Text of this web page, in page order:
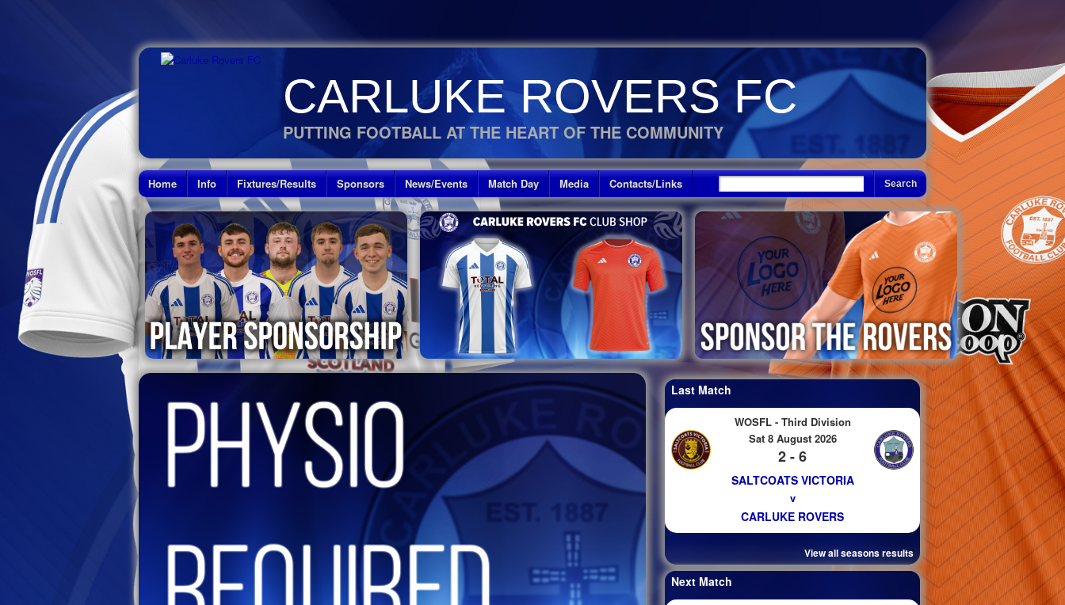
CARLUKE ROVERS FC
PUTTING FOOTBALL AT THE HEART OF THE COMMUNITY
Home Info Fixtures/Results Sponsors News/Events Match Day Media Contacts/Links
Last Match
WOSFL - Third Division
Sat 8 August 2026
2 - 6
SALTCOATS VICTORIA
v
CARLUKE ROVERS
View all seasons results
Next Match